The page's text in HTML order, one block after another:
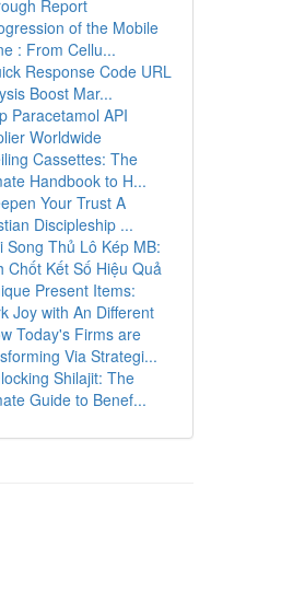
Report
of the Mobile
: From Cellu...
Response Code URL
Boost Mar...
Paracetamol API
Worldwide
Cassettes: The
Handbook to H...
Your Trust A
Discipleship ...
Song Thủ Lô Kép MB:
Chốt Kết Số Hiệu Quả
Present Items:
Joy with An Different
Today's Firms are
Via Strategi...
Shilajit: The
Guide to Benef...